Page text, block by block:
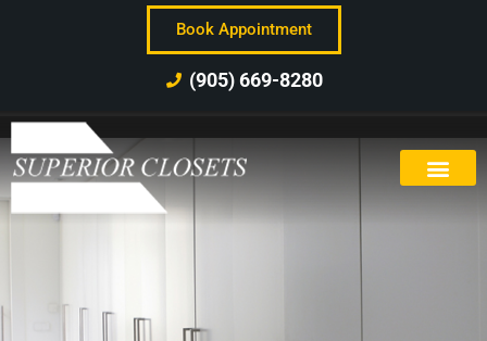
Book Appointment
(905) 669-8280